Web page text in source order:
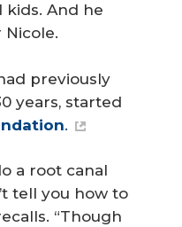
kids. And he
previously
years, started
.
a root canal
tell you how to
“Though